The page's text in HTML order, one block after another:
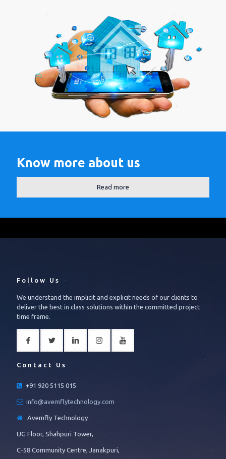
Know more about us
Read more
Follow Us
We understand the implicit and explicit needs of our clients to
deliver the best in class solutions within the committed project
time frame.
Contact Us
+91 920 5115 015
info@avemflytechnology.com
Avemfly Technology
UG Floor, Shahpuri Tower,
C-58 Community Centre, Janakpuri,